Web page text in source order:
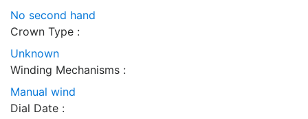
No second hand
Crown Type :
Unknown
Winding Mechanisms :
Manual wind
Dial Date :